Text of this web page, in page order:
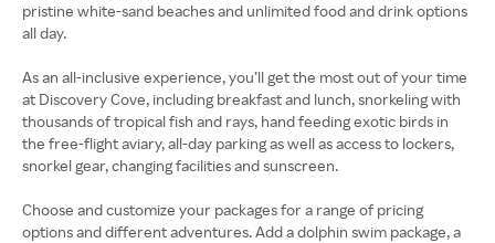
pristine white-sand beaches and unlimited food and drink options
all day.
As an all-inclusive experience, you’ll get the most out of your time
at Discovery Cove, including breakfast and lunch, snorkeling with
thousands of tropical fish and rays, hand feeding exotic birds in
the free-flight aviary, all-day parking as well as access to lockers,
snorkel gear, changing facilities and sunscreen.
Choose and customize your packages for a range of pricing
options and different adventures. Add a dolphin swim package, a